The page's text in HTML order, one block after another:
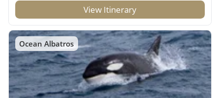
View Itinerary
Ocean Albatros